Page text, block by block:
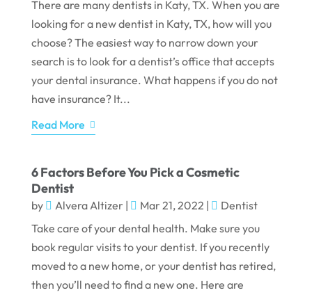
There are many dentists in Katy, TX. When you are
looking for a new dentist in Katy, TX, how will you
choose? The easiest way to narrow down your
search is to look for a dentist’s office that accepts
your dental insurance. What happens if you do not
have insurance? It...
Read More
6 Factors Before You Pick a Cosmetic
Dentist
by Alvera Altizer| Mar 21, 2022 |
Dentist
Take care of your dental health. Make sure you
book regular visits to your dentist. If you recently
moved to a new home, or your dentist has retired,
then you’ll need to find a new one. Here are